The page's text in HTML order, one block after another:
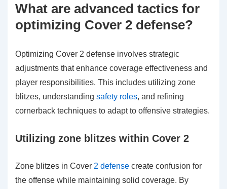
What are advanced tactics for
optimizing Cover 2 defense?
Optimizing Cover 2 defense involves strategic
adjustments that enhance coverage effectiveness and
player responsibilities. This includes utilizing zone
blitzes, understanding safety roles, and refining
cornerback techniques to adapt to offensive strategies.
Utilizing zone blitzes within Cover 2
Zone blitzes in Cover 2 defense create confusion for
the offense while maintaining solid coverage. By